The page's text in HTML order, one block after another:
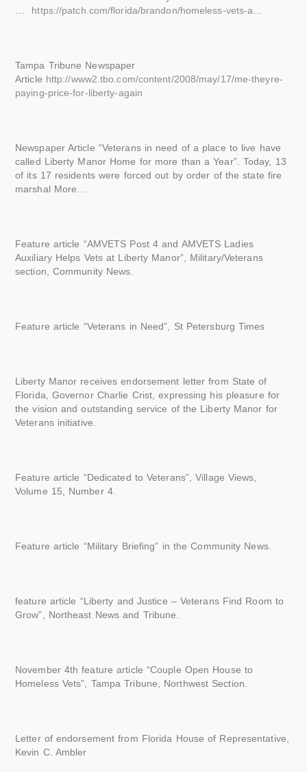
https://patch.com/florida/brandon/homeless-vets-a
Tampa Tribune Newspaper
Article http://www2.tbo.com/content/2008/may/17/me-theyre-
paying-price-for-liberty-again
Newspaper Article “Veterans in need of a place to live have
called Liberty Manor Home for more than a Year”. Today, 13
of its 17 residents were forced out by order of the state fire
marshal More…
Feature article “AMVETS Post 4 and AMVETS Ladies
Auxiliary Helps Vets at Liberty Manor”, Military/Veterans
section, Community News.
Feature article “Veterans in Need”, St Petersburg Times
Liberty Manor receives endorsement letter from State of
Florida, Governor Charlie Crist, expressing his pleasure for
the vision and outstanding service of the Liberty Manor for
Veterans initiative.
Feature article “Dedicated to Veterans”, Village Views,
Volume 15, Number 4.
Feature article “Military Briefing” in the Community News.
feature article “Liberty and Justice – Veterans Find Room to
Grow”, Northeast News and Tribune.
November 4th feature article “Couple Open House to
Homeless Vets”, Tampa Tribune, Northwest Section.
Letter of endorsement from Florida House of Representative,
Kevin C. Ambler